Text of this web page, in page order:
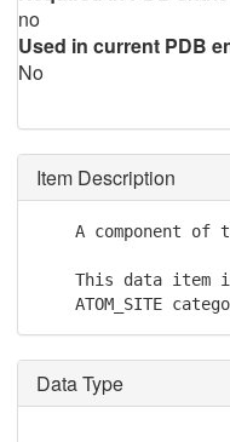
no
Used in current PDB
No
Item Description
A component of
This data item
ATOM_SITE
Data Type